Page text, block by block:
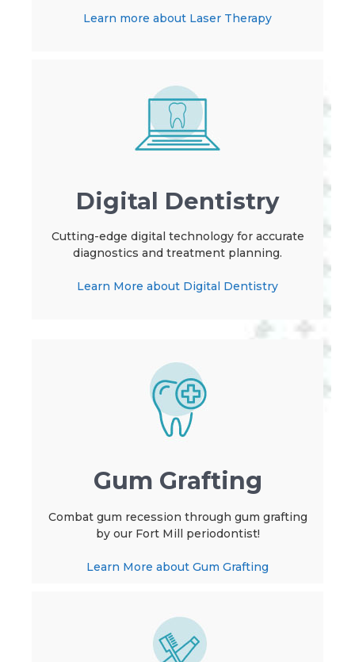
Learn more about Laser Therapy
Digital Dentistry
Cutting-edge digital technology for accurate
diagnostics and treatment planning.
Learn More about Digital Dentistry
Gum Grafting
Combat gum recession through gum grafting
by our Fort Mill periodontist!
Learn More about Gum Grafting